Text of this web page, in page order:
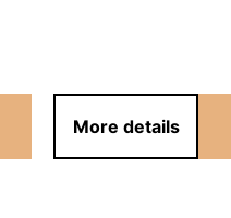
More details